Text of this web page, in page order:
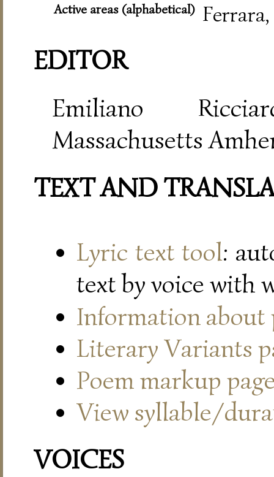
Active areas (alphabetical)
EDITOR
Emiliano
Massachusetts
TEXT AND
Lyric text tool:
text by voice with
Information about
Literary Variants
Poem markup
View syllable/
VOICES